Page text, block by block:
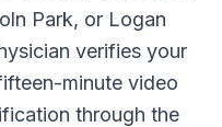
Park, or Logan
verifies your
minute video
through the